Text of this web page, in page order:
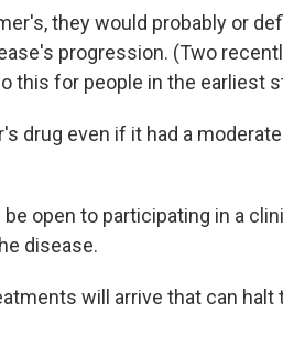
they would probably or
progression. (Two
this for people in the earliest
drug even if it had a
open to participating in a
disease.
will arrive that can halt